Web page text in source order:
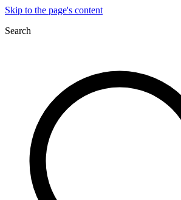
Skip to the page's content
Search